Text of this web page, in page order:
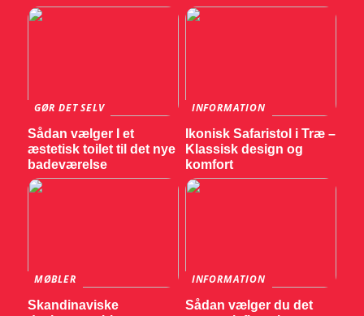
GØR DET SELV
Sådan vælger I et
æstetisk toilet til det nye
badeværelse
INFORMATION
Ikonisk Safaristol i Træ –
Klassisk design og
komfort
MØBLER
Skandinaviske
INFORMATION
Sådan vælger du det